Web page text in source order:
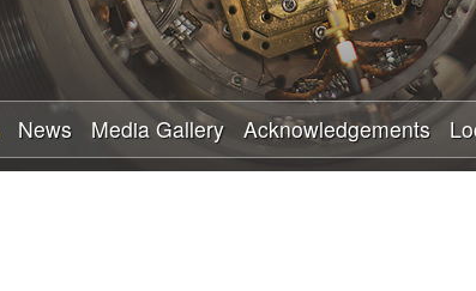
News Media Gallery Acknowledgements